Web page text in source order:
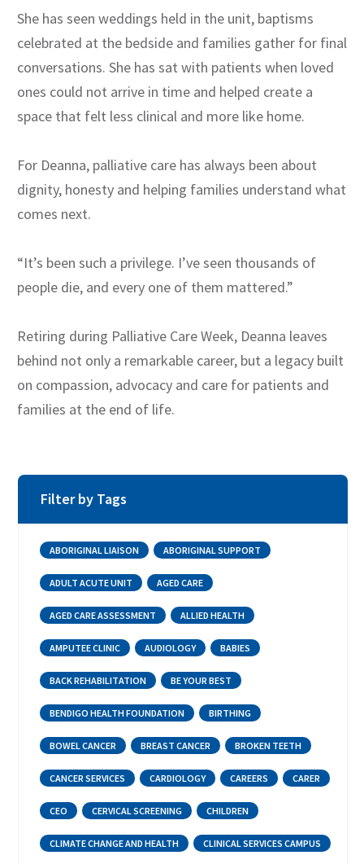
She has seen weddings held in the unit, baptisms
celebrated at the bedside and families gather for final
conversations. She has sat with patients when loved
ones could not arrive in time and helped create a
space that felt less clinical and more like home.
For Deanna, palliative care has always been about
dignity, honesty and helping families understand what
comes next.
“It’s been such a privilege. I’ve seen thousands of
people die, and every one of them mattered.”
Retiring during Palliative Care Week, Deanna leaves
behind not only a remarkable career, but a legacy built
on compassion, advocacy and care for patients and
families at the end of life.
Filter by Tags
ABORIGINAL LIAISON ABORIGINAL SUPPORT
ADULT ACUTE UNIT AGED CARE
AGED CARE ASSESSMENT ALLIED HEALTH
AMPUTEE CLINIC AUDIOLOGY BABIES
BACK REHABILITATION BE YOUR BEST
BENDIGO HEALTH FOUNDATION BIRTHING
BOWEL CANCER BREAST CANCER BROKEN TEETH
CANCER SERVICES CARDIOLOGY CAREERS CARER
CEO CERVICAL SCREENING CHILDREN
CLIMATE CHANGE AND HEALTH CLINICAL SERVICES CAMPUS